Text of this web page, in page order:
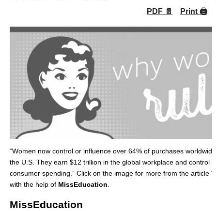
Print 🖨
PDF 📄
“Women now control or influence over 64% of purchases
the U.S. They earn $12 trillion in the global workplace and control
consumer spending.” Click on the image for more from the article
with the help of MissEducation.
MissEducation